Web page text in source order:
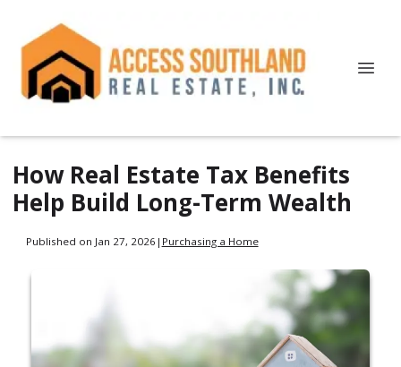
How Real Estate Tax Benefits
Help Build Long-Term Wealth
Published on Jan 27, 2026 | Purchasing a Home